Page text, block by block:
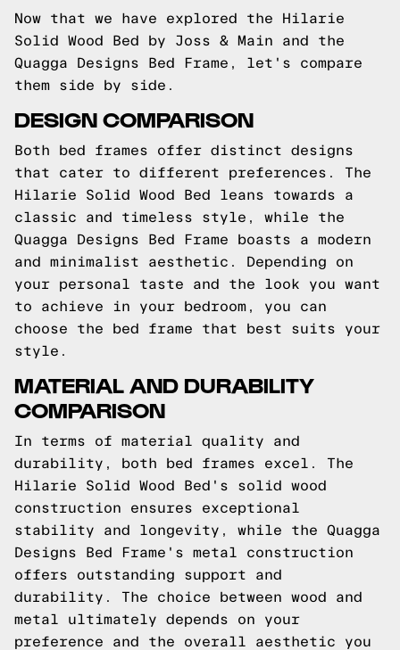
Now that we have explored the Hilarie
Solid Wood Bed by Joss & Main and the
Quagga Designs Bed Frame, let's compare
them side by side.
DESIGN COMPARISON
Both bed frames offer distinct designs
that cater to different preferences. The
Hilarie Solid Wood Bed leans towards a
classic and timeless style, while the
Quagga Designs Bed Frame boasts a modern
and minimalist aesthetic. Depending on
your personal taste and the look you want
to achieve in your bedroom, you can
choose the bed frame that best suits your
style.
MATERIAL AND DURABILITY
COMPARISON
In terms of material quality and
durability, both bed frames excel. The
Hilarie Solid Wood Bed's solid wood
construction ensures exceptional
stability and longevity, while the Quagga
Designs Bed Frame's metal construction
offers outstanding support and
durability. The choice between wood and
metal ultimately depends on your
preference and the overall aesthetic you